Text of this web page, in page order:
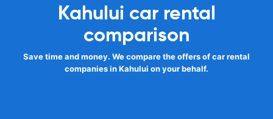
Kahului car rental
comparison
Save time and money. We compare the offers of car rental
companies in Kahului on your behalf.